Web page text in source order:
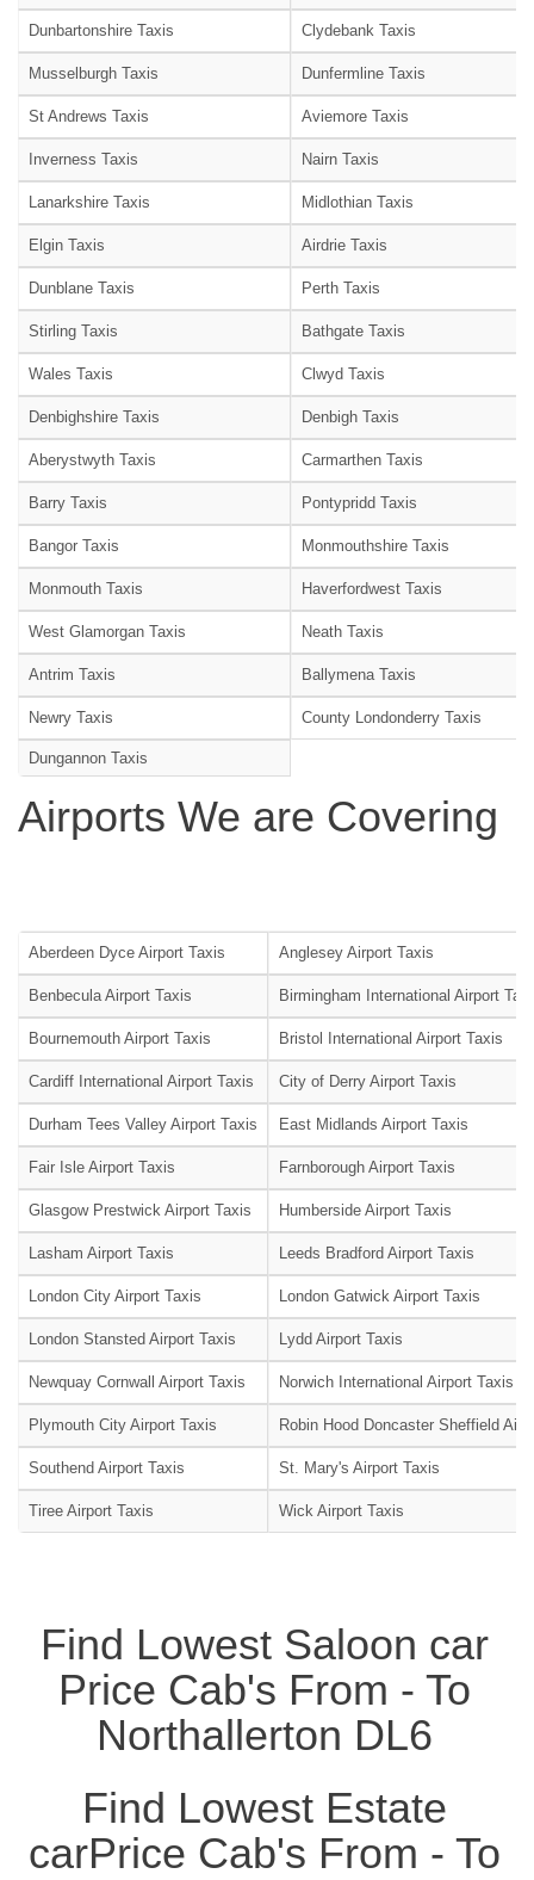
Dunbartonshire Taxis Clydebank Taxis
Musselburgh Taxis Dunfermline Taxis
St Andrews Taxis Aviemore Taxis
Inverness Taxis Nairn Taxis
Lanarkshire Taxis Midlothian Taxis
Elgin Taxis Airdrie Taxis
Dunblane Taxis Perth Taxis
Stirling Taxis Bathgate Taxis
Wales Taxis Clwyd Taxis
Denbighshire Taxis Denbigh Taxis
Aberystwyth Taxis Carmarthen Taxis
Barry Taxis Pontypridd Taxis
Bangor Taxis Monmouthshire Taxis
Monmouth Taxis Haverfordwest Taxis
West Glamorgan Taxis Neath Taxis
Antrim Taxis Ballymena Taxis
Newry Taxis County Londonderry Taxis
Dungannon Taxis
Airports We are Covering
Aberdeen Dyce Airport Taxis Anglesey Airport Taxis
Benbecula Airport Taxis Birmingham International Airport
Bournemouth Airport Taxis Bristol International Airport Taxis
Cardiff International Airport Taxis City of Derry Airport Taxis
Durham Tees Valley Airport Taxis East Midlands Airport Taxis
Fair Isle Airport Taxis Farnborough Airport Taxis
Glasgow Prestwick Airport Taxis Humberside Airport Taxis
Lasham Airport Taxis Leeds Bradford Airport Taxis
London City Airport Taxis London Gatwick Airport Taxis
London Stansted Airport Taxis Lydd Airport Taxis
Newquay Cornwall Airport Taxis Norwich International Airport Taxis
Plymouth City Airport Taxis Robin Hood Doncaster Sheffield
Southend Airport Taxis St. Mary's Airport Taxis
Tiree Airport Taxis Wick Airport Taxis
Find Lowest Saloon car
Price Cab's From - To
Northallerton DL6
Find Lowest Estate
carPrice Cab's From - To